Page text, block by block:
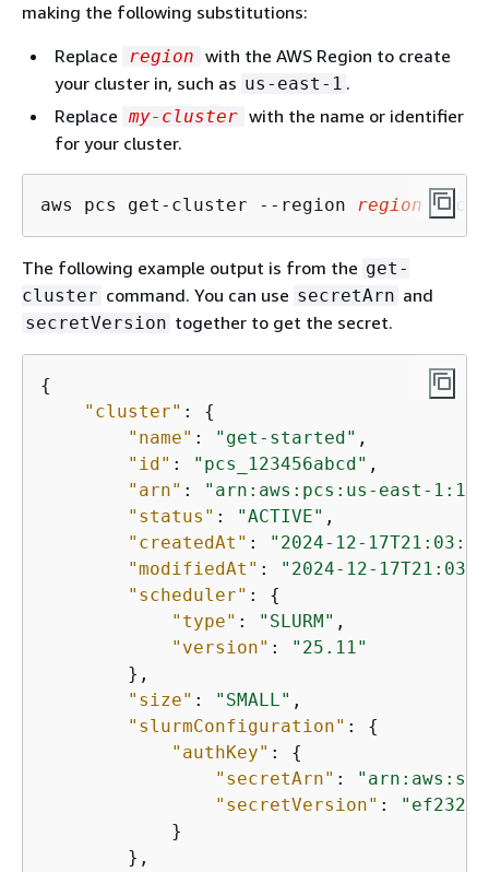
making the following substitutions:
Replace
region with the AWS Region to create
your cluster in, such as us-east-1 .
Replace my-cluster with the name or identifier
for your cluster.
aws pcs get-cluster --region region --
The following example output is from the get-
cluster command. You can use secretArn and
secretVersion together to get the secret.
{
"cluster" : {
"name" : "get-started" ,
"id" : "pcs_123456abcd" ,
"arn" :
"arn:aws:pcs:us-east-
"status" : "ACTIVE" ,
"createdAt" :
"2024-12-
"modifiedAt" :
"2024-12-
"scheduler" : {
"type" : "SLURM" ,
"version" :
"25.11"
        },
"size" : "SMALL" ,
"slurmConfiguration" : {
"authKey" : {
"secretArn" :
"secretVersion" :
            }
        },